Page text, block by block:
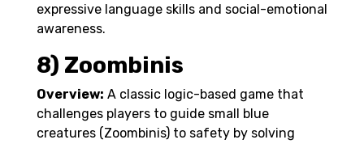
expressive language skills and social-emotional
awareness.
8) Zoombinis
Overview: A classic logic-based game that
challenges players to guide small blue
creatures (Zoombinis) to safety by solving